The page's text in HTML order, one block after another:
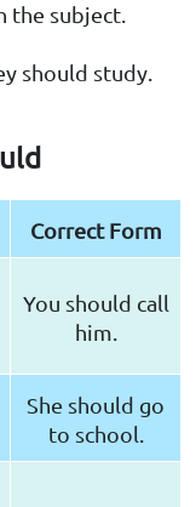
the subject.
should study.
Correct Form
You should call
him.
She should go
to school.